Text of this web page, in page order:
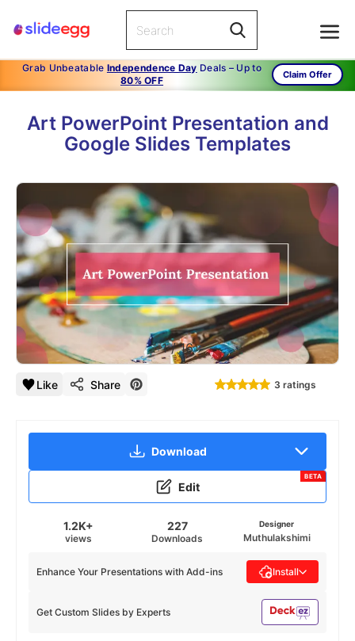
Grab Unbeatable Independence Day Deals – Up to
80% OFF
Claim Offer
Art PowerPoint Presentation and
Google Slides Templates
1/16
Like Share 3 ratings
Download
Edit
BETA
1.2K+
views
227
Downloads
Designer
Muthulakshimi
Get Custom Slides by Experts
Enhance Your Presentations with Add-ins Install